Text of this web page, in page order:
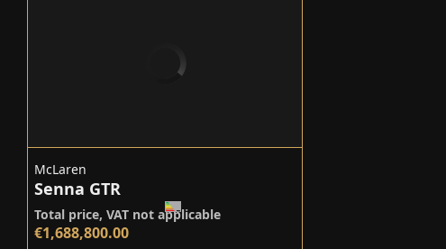
McLaren
Senna GTR
Total price, VAT not applicable
€1,688,800.00